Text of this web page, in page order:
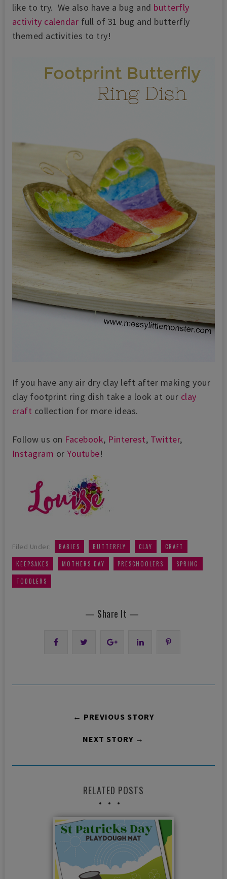
like to try. We also have a bug and butterfly
activity calendar full of 31 bug and butterfly
themed activities to try!
If you have any air dry clay left after making your
clay footprint ring dish take a look at our clay
craft collection for more ideas.
Follow us on Facebook, Pinterest, Twitter,
Instagram orYoutube!
Filed Under: BABIES BUTTERFLY CLAY CRAFT
KEEPSAKES MOTHERS DAY PRESCHOOLERS SPRING
TODDLERS
— Share It —
← PREVIOUS STORY
NEXT STORY →
RELATED POSTS